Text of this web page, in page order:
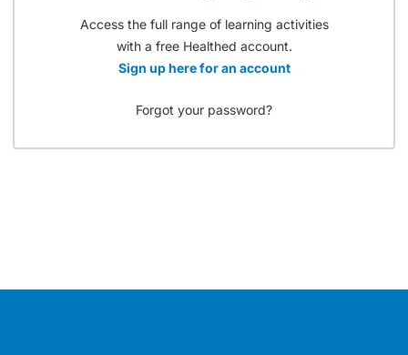
Access the full range of learning activities
with a free Healthed account.
Sign up here for an account
Forgot your password?